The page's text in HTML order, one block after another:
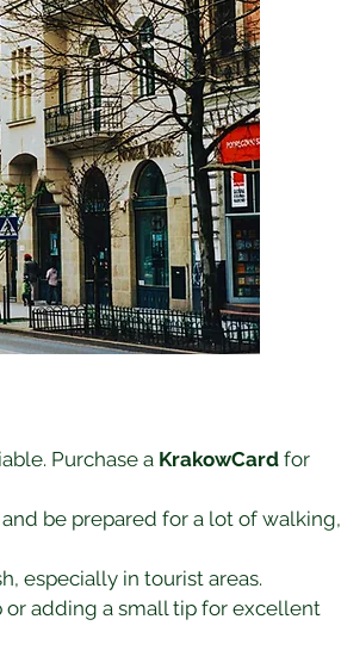
Purchase a KrakowCard for
be prepared for a lot of walking,
especially in tourist areas.
or adding a small tip for excellent